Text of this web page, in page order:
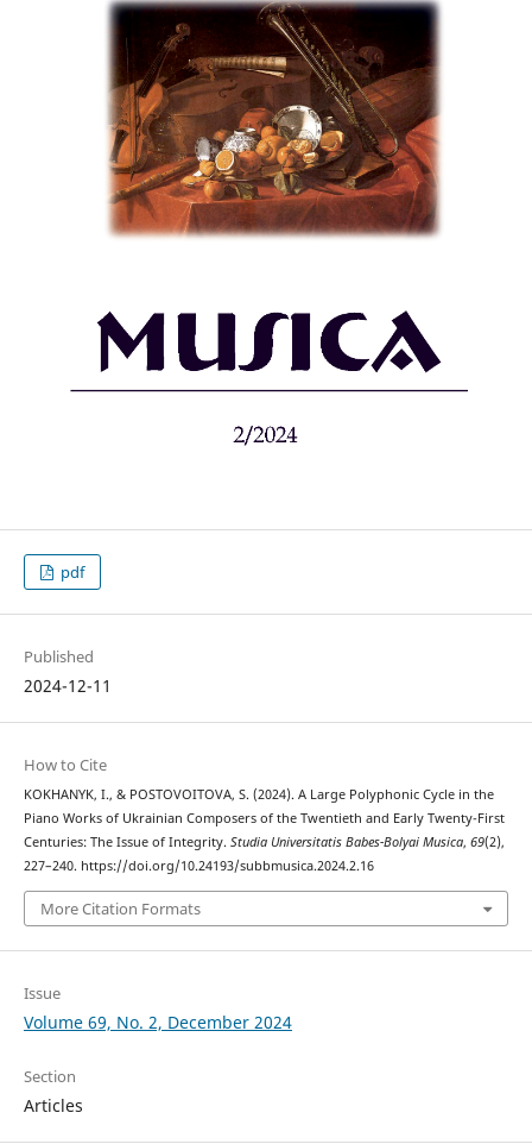
pdf
Published
2024-12-11
How to Cite
KOKHANYK, I., & POSTOVOITOVA, S. (2024). A Large Polyphonic Cycle in the
Piano Works of Ukrainian Composers of the Twentieth and Early Twenty-First
Centuries: The Issue of Integrity. Studia Universitatis Babes-Bolyai Musica, 69(2),
227–240. https://doi.org/10.24193/subbmusica.2024.2.16
More Citation Formats
Issue
Volume 69, No. 2, December 2024
Section
Articles